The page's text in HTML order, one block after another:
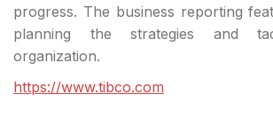
progress. The business reporting
planning the strategies and
organization.
https://www.tibco.com